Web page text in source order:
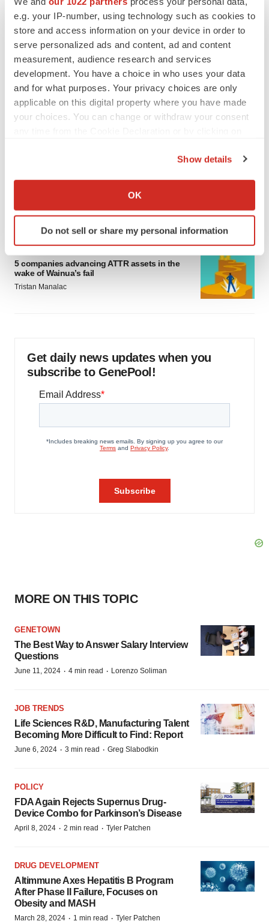
e.g. your IP-number, using technology such as cookies to
store and access information on your device in order to
serve personalized ads and content, ad and content
measurement, audience research and services
development. You have a choice in who uses your data
and for what purposes. Your privacy choices are only
applicable on this digital property where you have made
your choices. You can change or withdraw your consent
Collect information about your geographical location
Identify your device by actively scanning it for
specific characteristics (fingerprinting)
and set your preferences in thedetails section
We use cookies to enhance your experience, analyze
Policy
Show details
OK
Do not sell or share my personal information
MERGERS & ACQUISITIONS
4 potential biotech M&A targets, plus a pretty
Annalee Armstrong
MERGERS & ACQUISITIONS
‘Unlikely’ AstraZeneca-BMS mega-merger
would be largest pharma deal ever
Jef Akst
5 companies advancing ATTR assets in the
wake of Wainua’s fail
Tristan Manalac
Get daily news updates when you
subscribe to GenePool!
MORE ON THIS TOPIC
GENETOWN
The Best Way to Answer Salary Interview
Questions
June 11, 2024 · 4 min read · Lorenzo Soliman
JOB TRENDS
Life Sciences R&D, Manufacturing Talent
Becoming More Difficult to Find: Report
June 6, 2024 · 3 min read · Greg Slabodkin
POLICY
FDA Again Rejects Supernus Drug-
Device Combo for Parkinson’s Disease
April 8, 2024 · 2 min read · Tyler Patchen
DRUG DEVELOPMENT
Altimmune Axes Hepatitis B Program
After Phase II Failure, Focuses on
Obesity and MASH
March 28, 2024 · 1 min read · Tyler Patchen